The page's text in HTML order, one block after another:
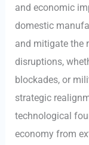
and economic
domestic
and mitigate the
disruptions,
blockades, or
strategic
technological
economy from